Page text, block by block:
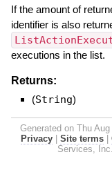
If the amount of
identifier is also
executions in the list.
Returns:
(String)
Generated on Thu
Privacy
Site terms
Services,